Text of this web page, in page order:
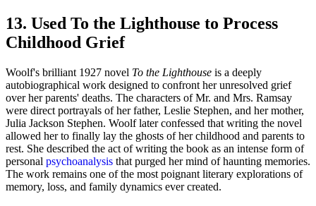
13. Used To the Lighthouse to Process
Childhood Grief
Woolf's brilliant 1927 novel To the Lighthouse is a deeply
autobiographical work designed to confront her unresolved grief
over her parents' deaths. The characters of Mr. and Mrs. Ramsay
were direct portrayals of her father, Leslie Stephen, and her mother,
Julia Jackson Stephen. Woolf later confessed that writing the novel
allowed her to finally lay the ghosts of her childhood and parents to
rest. She described the act of writing the book as an intense form of
personal psychoanalysis that purged her mind of haunting memories.
The work remains one of the most poignant literary explorations of
memory, loss, and family dynamics ever created.